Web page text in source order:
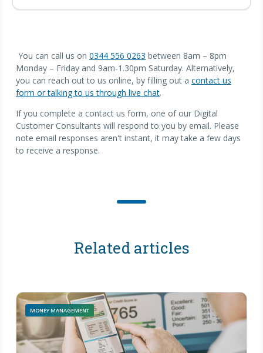
You can call us on 0344 556 0263 between 8am – 8pm
Monday – Friday and 9am-1.30pm Saturday. Alternatively,
you can reach out to us online, by filling out a contact us
form or talking to us through live chat.
If you complete a contact us form, one of our Digital
Customer Consultants will respond to you by email. Please
note email responses aren't instant, it may take a few days
to receive a response.
Related articles
MONEY MANAGEMENT